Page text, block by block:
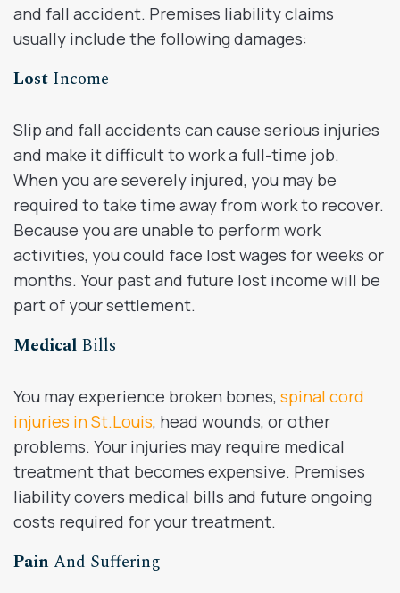
and fall accident. Premises liability claims
usually include the following damages:
Lost Income
Slip and fall accidents can cause serious injuries
and make it difficult to work a full-time job.
When you are severely injured, you may be
required to take time away from work to recover.
Because you are unable to perform work
activities, you could face lost wages for weeks or
months. Your past and future lost income will be
part of your settlement.
Medical Bills
You may experience broken bones, spinal cord
injuries in St.Louis, head wounds, or other
problems. Your injuries may require medical
treatment that becomes expensive. Premises
liability covers medical bills and future ongoing
costs required for your treatment.
PainAnd Suffering